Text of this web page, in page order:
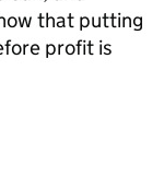
that putting
profit is